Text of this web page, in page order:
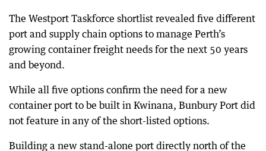
The Westport Taskforce shortlist revealed five different
port and supply chain options to manage Perth’s
growing container freight needs for the next 50 years
and beyond.
While all five options confirm the need for a new
container port to be built in Kwinana, Bunbury Port did
not feature in any of the short-listed options.
Building a new stand-alone port directly north of the